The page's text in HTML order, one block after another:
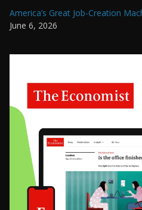
America’s Great Job-Creation
June 6, 2026